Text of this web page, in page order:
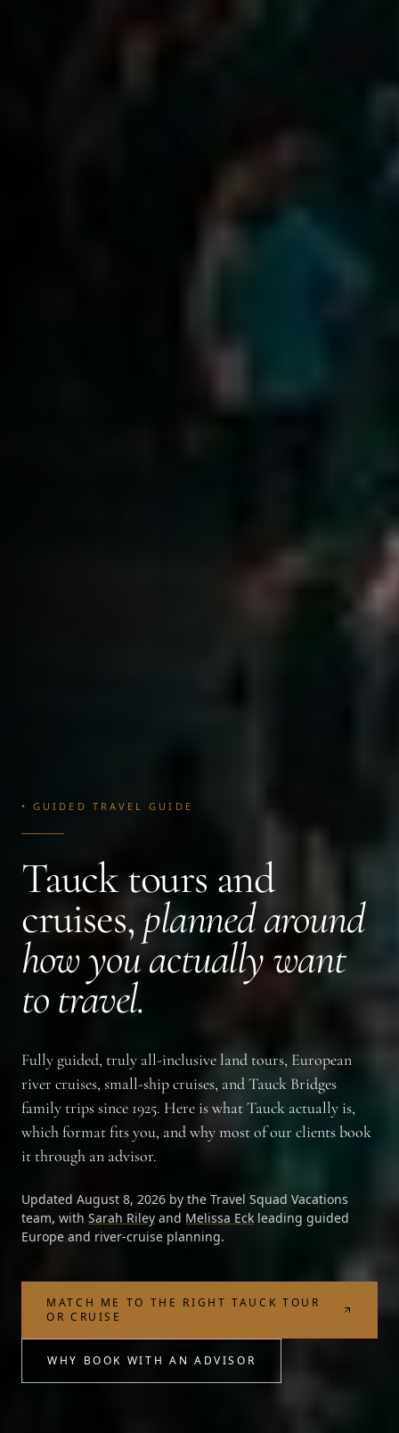
• GUIDED TRAVEL GUIDE
Tauck tours and
cruises, planned around
how you actually want
to travel.
Fully guided, truly all-inclusive land tours, European
river cruises, small-ship cruises, and Tauck Bridges
family trips since 1925. Here is what Tauck actually is,
which format fits you, and why most of our clients book
it through an advisor.
Updated August 8, 2026 by the Travel Squad Vacations
team, with Sarah Riley and Melissa Eck leading guided
Europe and river-cruise planning.
MATCH ME TO THE RIGHT TAUCK TOUR
OR CRUISE
WHY BOOK WITH AN ADVISOR